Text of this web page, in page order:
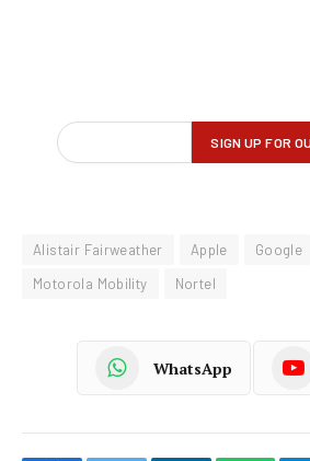
Alistair Fairweather Apple Google
Motorola Mobility
Nortel
WhatsApp